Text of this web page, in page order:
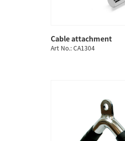
Cable attachment
Art No.: CA1304